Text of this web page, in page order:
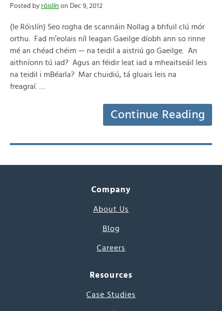
Posted by róislín on Dec 9, 2012
(le Róislín) Seo rogha de scannáin Nollag a bhfuil clú mór
orthu. Fad m’eolais níl leagan Gaeilge díobh ann so rinne
mé an chéad chéim — na teidil a aistriú go Gaeilge. An
aithníonn tú iad? Agus an féidir leat iad a mheaitseáil leis
na teidil i mBéarla? Mar chuidiú, tá gluais leis na
freagraí. …
Continue Reading
Company
About Us
Blog
Careers
Resources
Case Studies